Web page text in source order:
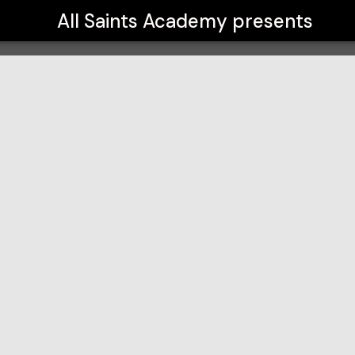
All Saints Academy presents